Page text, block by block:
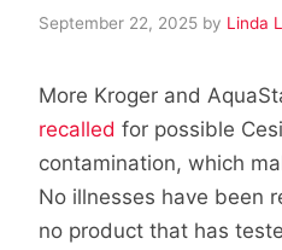
September 22, 2025 by Linda
More Kroger and
recalled for possible
contamination, which
No illnesses have been
no product that has